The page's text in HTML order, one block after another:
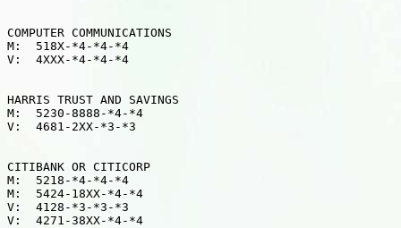
COMPUTER COMMUNICATIONS
M:  518X-*4-*4-*4
V:  4XXX-*4-*4-*4
HARRIS TRUST AND SAVINGS
M:  5230-8888-*4-*4
V:  4681-2XX-*3-*3
CITIBANK OR CITICORP
M:  5218-*4-*4-*4
M:  5424-18XX-*4-*4
V:  4128-*3-*3-*3
V:  4271-38XX-*4-*4